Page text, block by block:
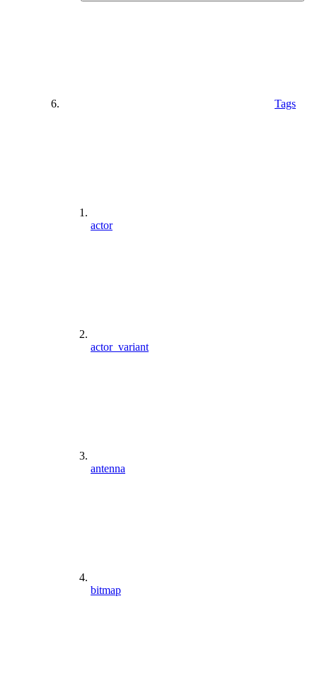
Tags
actor
actor_variant
antenna
bitmap